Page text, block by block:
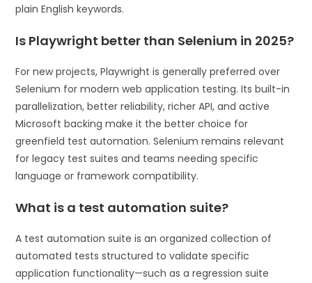
plain English keywords.
Is Playwright better than Selenium in 2025?
For new projects, Playwright is generally preferred over
Selenium for modern web application testing. Its built-in
parallelization, better reliability, richer API, and active
Microsoft backing make it the better choice for
greenfield test automation. Selenium remains relevant
for legacy test suites and teams needing specific
language or framework compatibility.
What is a test automation suite?
A test automation suite is an organized collection of
automated tests structured to validate specific
application functionality—such as a regression suite